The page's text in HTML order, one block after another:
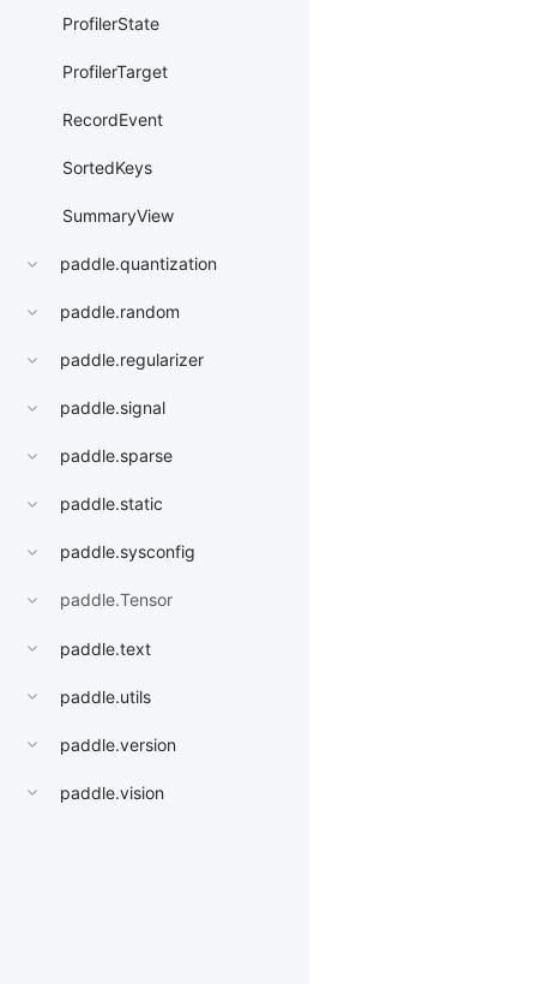
ProfilerState
ProfilerTarget
RecordEvent
SortedKeys
SummaryView
paddle.quantization
paddle.random
paddle.regularizer
paddle.signal
paddle.sparse
paddle.static
paddle.sysconfig
paddle.Tensor
paddle.text
paddle.utils
paddle.version
paddle.vision